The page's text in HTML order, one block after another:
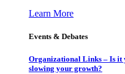
Learn More
Events & Debates
Organizational Links – Is
slowing your growth?